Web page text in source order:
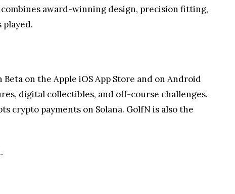
award-winning design, precision fitting,
on the Apple iOS App Store and on Android
digital collectibles, and off-course challenges.
crypto payments on Solana. GolfN is also the